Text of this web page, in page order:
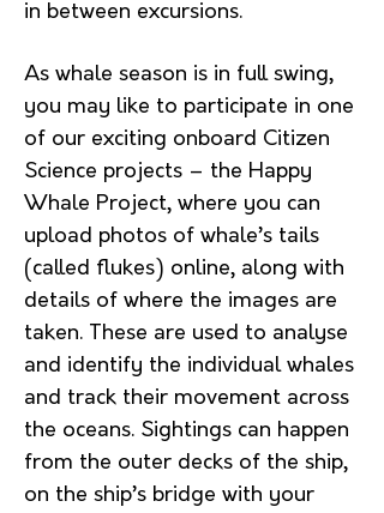
in between excursions.
As whale season is in full swing,
you may like to participate in one
of our exciting onboard Citizen
Science projects – the Happy
Whale Project, where you can
upload photos of whale’s tails
(called flukes) online, along with
details of where the images are
taken. These are used to analyse
and identify the individual whales
and track their movement across
the oceans. Sightings can happen
from the outer decks of the ship,
on the ship’s bridge with your